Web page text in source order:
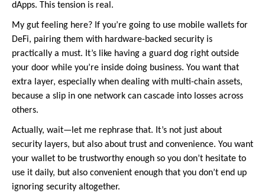
dApps. This tension is real.
My gut feeling here? If you’re going to use mobile wallets for
DeFi, pairing them with hardware-backed security is
practically a must. It’s like having a guard dog right outside
your door while you’re inside doing business. You want that
extra layer, especially when dealing with multi-chain assets,
because a slip in one network can cascade into losses across
others.
Actually, wait—let me rephrase that. It’s not just about
security layers, but also about trust and convenience. You want
your wallet to be trustworthy enough so you don’t hesitate to
use it daily, but also convenient enough that you don’t end up
ignoring security altogether.